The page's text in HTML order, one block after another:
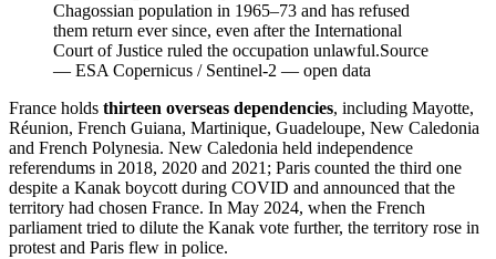
Chagossian population in 1965–73 and has refused
them return ever since, even after the International
Court of Justice ruled the occupation unlawful.Source
— ESA Copernicus / Sentinel-2 — open data
France holds thirteen overseas dependencies, including Mayotte,
Réunion, French Guiana, Martinique, Guadeloupe, New Caledonia
and French Polynesia. New Caledonia held independence
referendums in 2018, 2020 and 2021; Paris counted the third one
despite a Kanak boycott during COVID and announced that the
territory had chosen France. In May 2024, when the French
parliament tried to dilute the Kanak vote further, the territory rose in
protest and Paris flew in police.